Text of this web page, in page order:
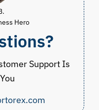
Hero
Support Is